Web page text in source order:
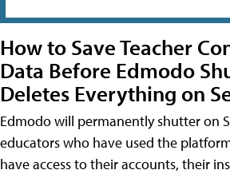
How to Save Teacher
Data Before Edmodo
Deletes Everything on
Edmodo will permanently shutter on
educators who have used the
have access to their accounts, their